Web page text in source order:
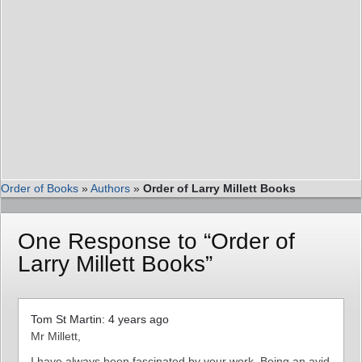
Order of Books »Authors » Order of Larry Millett Books
One Response to “Order of
Larry Millett Books”
Tom St Martin: 4 years ago
Mr Millett,